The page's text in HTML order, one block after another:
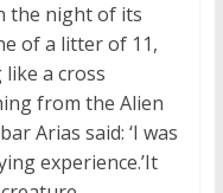
the night of its
of a litter of 11,
a cross
from the Alien
Arias said: ‘I was
experience.’It